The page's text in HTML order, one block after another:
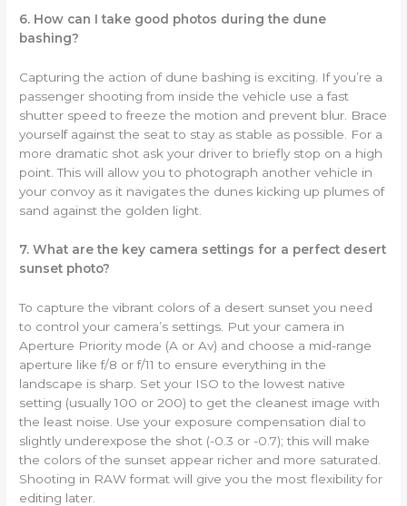
6. How can I take good photos during the dune
bashing?
Capturing the action of dune bashing is exciting. If you’re a
passenger shooting from inside the vehicle use a fast
shutter speed to freeze the motion and prevent blur. Brace
yourself against the seat to stay as stable as possible. For a
more dramatic shot ask your driver to briefly stop on a high
point. This will allow you to photograph another vehicle in
your convoy as it navigates the dunes kicking up plumes of
sand against the golden light.
7. What are the key camera settings for a perfect desert
sunset photo?
To capture the vibrant colors of a desert sunset you need
to control your camera’s settings. Put your camera in
Aperture Priority mode (A or Av) and choose a mid-range
aperture like f/8 or f/11 to ensure everything in the
landscape is sharp. Set your ISO to the lowest native
setting (usually 100 or 200) to get the cleanest image with
the least noise. Use your exposure compensation dial to
slightly underexpose the shot (-0.3 or -0.7); this will make
the colors of the sunset appear richer and more saturated.
Shooting in RAW format will give you the most flexibility for
editing later.